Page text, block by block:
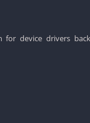
for device drivers